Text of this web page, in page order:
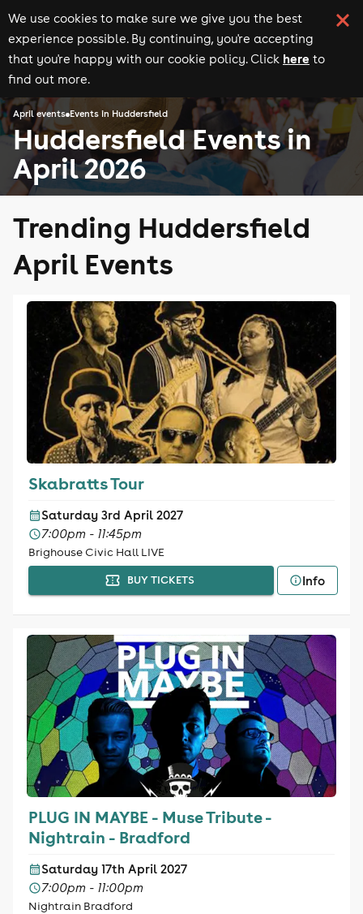
We use cookies to make sure we give you the best
experience possible. By continuing, you're accepting
that you're happy with our cookie policy. Click here to
find out more.
April events Events in Huddersfield
Huddersfield Events in
April 2026
Trending Huddersfield
April Events
Skabratts Tour
Saturday 3rd April 2027
7:00pm - 11:45pm
Brighouse Civic Hall LIVE
BUY TICKETS Info
PLUG IN MAYBE - Muse Tribute -
Nightrain - Bradford
Saturday 17th April 2027
7:00pm - 11:00pm
Nightrain Bradford